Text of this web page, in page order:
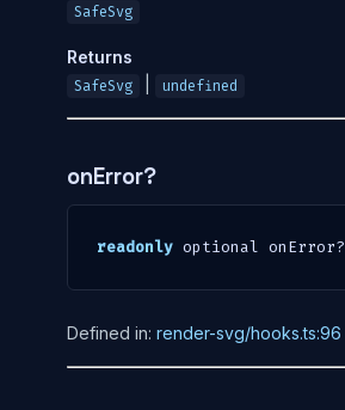
SafeSvg
Returns
SafeSvg undefined
onError?
readonly optional onError?
Defined in: render-svg/hooks.ts:96